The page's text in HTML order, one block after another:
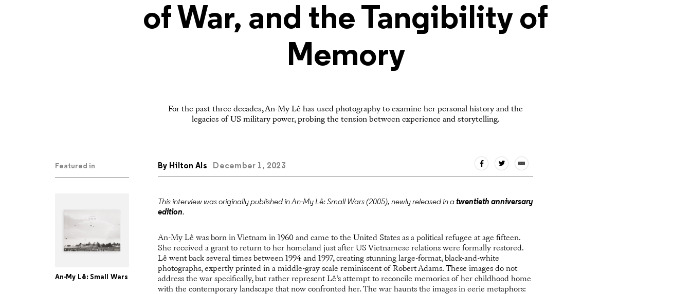
of War, and the Tangibility of
Memory
For the past three decades, An-My Lê has used photography to examine her personal history and the
legacies of US military power, probing the tension between experience and storytelling.
Featured in
An-My Lê: Small Wars
By Hilton Als December 1, 2023
This interview was originally published in An-My Lê: Small Wars (2005), newly released in atwentieth anniversary
edition.
An-My Lê was born in Vietnam in 1960 and came to the United States as a political refugee at age fifteen.
She received a grant to return to her homeland just after US Vietnamese relations were formally restored.
Lê went back several times between 1994 and 1997, creating stunning large-format, black-and-white
photographs, expertly printed in a middle-gray scale reminiscent of Robert Adams. These images do not
address the war specifically, but rather represent Lê’s attempt to reconcile memories of her childhood home
with the contemporary landscape that now confronted her. The war haunts the images in eerie metaphors: